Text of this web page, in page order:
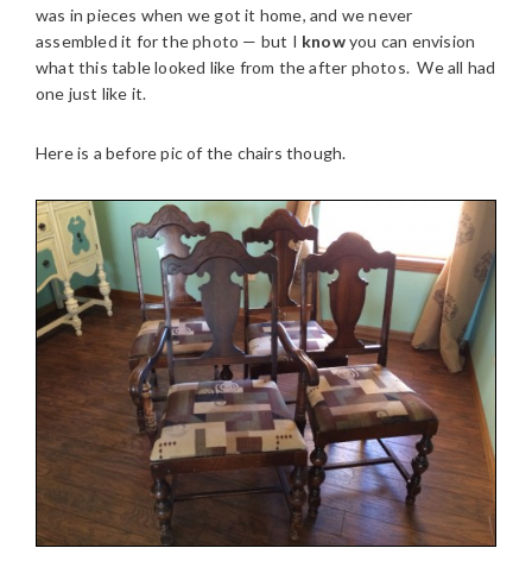
was in pieces when we got it home, and we never
assembled it for the photo — but I knowyou can envision
what this table looked like from the after photos. We all had
one just like it.
Here is a before pic of the chairs though.